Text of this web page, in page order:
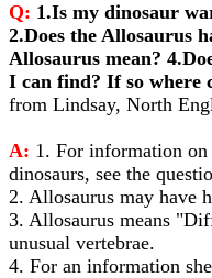
Q: 1.Is my dinosaur
2.Does the Allosaurus
Allosaurus mean?
I can find? If so where
from Lindsay, North
A: 1. For information
dinosaurs, see the
2. Allosaurus may have
3. Allosaurus means
unusual vertebrae.
4. For an information